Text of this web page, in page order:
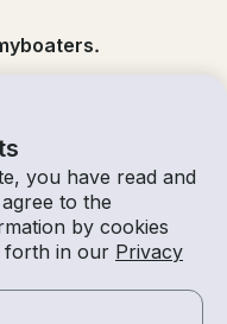
you have read and
to the
by cookies
forth in our Privacy